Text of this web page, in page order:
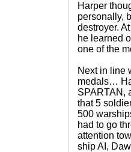
Harper
personally,
destroyer.
he learned
one of the
Next in line
medals…
SPARTAN,
that 5
500
had to go
attention
ship AI,